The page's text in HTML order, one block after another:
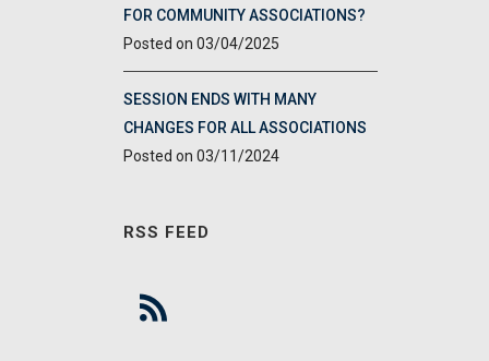
FOR COMMUNITY ASSOCIATIONS?
03/04/2025
SESSION ENDS WITH MANY
CHANGES FOR ALL ASSOCIATIONS
03/11/2024
RSS FEED